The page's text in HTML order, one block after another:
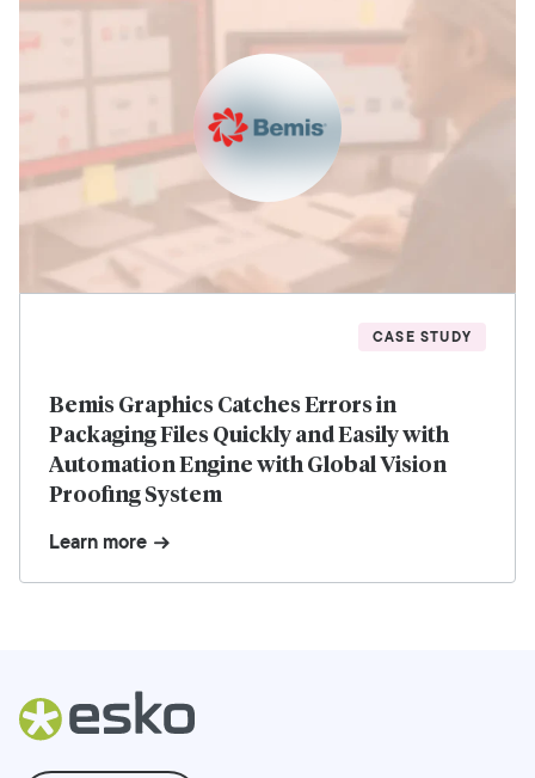
CASE STUDY
Bemis Graphics Catches Errors in
Packaging Files Quickly and Easily with
Automation Engine with Global Vision
Proofing System
Learn more